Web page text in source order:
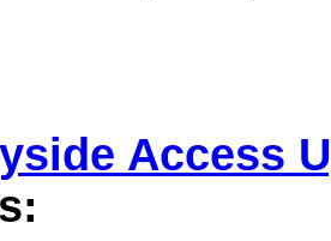
Access